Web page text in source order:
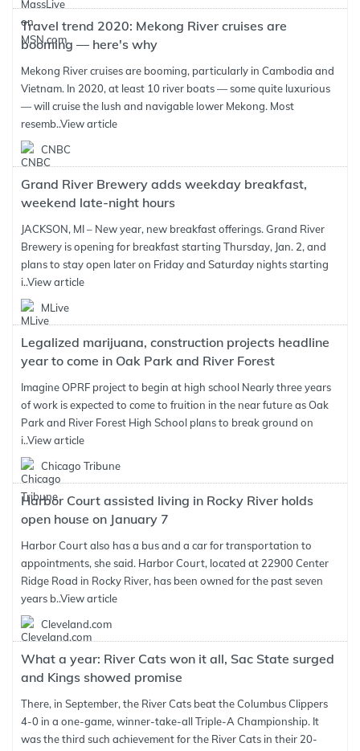
Travel trend 2020: Mekong River cruises are
booming — here's why
Mekong River cruises are booming, particularly in Cambodia and
Vietnam. In 2020, at least 10 river boats — some quite luxurious
— will cruise the lush and navigable lower Mekong. Most
resemb..View article
CNBC
Grand River Brewery adds weekday breakfast,
weekend late-night hours
JACKSON, MI – New year, new breakfast offerings. Grand River
Brewery is opening for breakfast starting Thursday, Jan. 2, and
plans to stay open later on Friday and Saturday nights starting
i..View article
MLive
Legalized marijuana, construction projects headline
year to come in Oak Park and River Forest
Imagine OPRF project to begin at high school Nearly three years
of work is expected to come to fruition in the near future as Oak
Park and River Forest High School plans to break ground on
i..View article
Chicago Tribune
Harbor Court assisted living in Rocky River holds
open house on January 7
Harbor Court also has a bus and a car for transportation to
appointments, she said. Harbor Court, located at 22900 Center
Ridge Road in Rocky River, has been owned for the past seven
years b..View article
Cleveland.com
What a year: River Cats won it all, Sac State surged
and Kings showed promise
There, in September, the River Cats beat the Columbus Clippers
4-0 in a one-game, winner-take-all Triple-A Championship. It
was the third such achievement for the River Cats in their 20-